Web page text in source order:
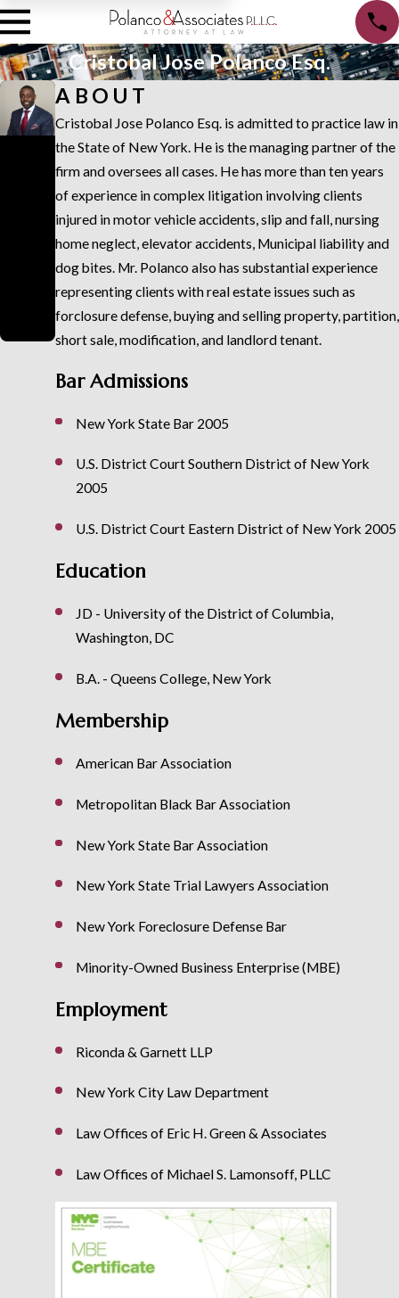
Cristobal Jose Polanco Esq.
ABOUT
Cristobal Jose Polanco Esq. is admitted to practice law in
the State of New York. He is the managing partner of the
firm and oversees all cases. He has more than ten years
of experience in complex litigation involving clients
injured in motor vehicle accidents, slip and fall, nursing
home neglect, elevator accidents, Municipal liability and
dog bites. Mr. Polanco also has substantial experience
representing clients with real estate issues such as
forclosure defense, buying and selling property, partition,
short sale, modification, and landlord tenant.
Bar Admissions
New York State Bar 2005
U.S. District Court Southern District of New York
2005
U.S. District Court Eastern District of New York 2005
Education
JD - University of the District of Columbia,
Washington, DC
B.A. - Queens College, New York
Membership
American Bar Association
Metropolitan Black Bar Association
New York State Bar Association
New York State Trial Lawyers Association
New York Foreclosure Defense Bar
Minority-Owned Business Enterprise (MBE)
Employment
Riconda & Garnett LLP
New York City Law Department
Law Offices of Eric H. Green & Associates
Law Offices of Michael S. Lamonsoff, PLLC